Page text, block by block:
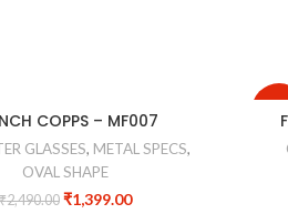
COPPS – MF007
GLASSES, METAL SPECS,
OVAL SHAPE
2,490.00 ₹1,399.00